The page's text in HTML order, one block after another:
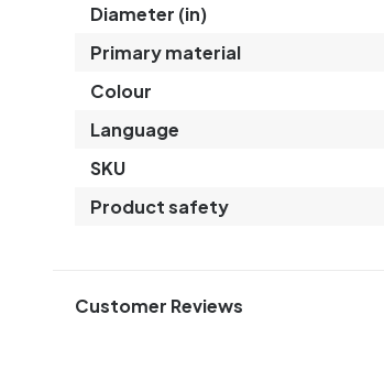
Diameter (in)
Primary material
Colour
Language
SKU
Product safety
Customer Reviews